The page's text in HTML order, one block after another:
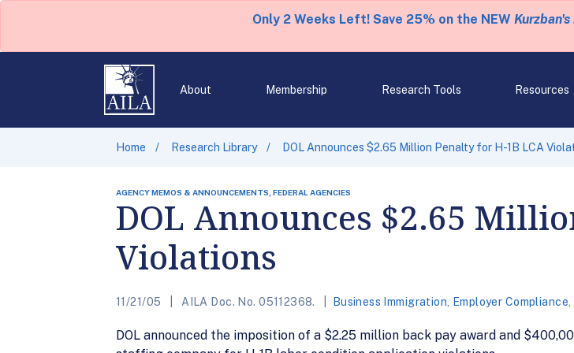
Only 2 Weeks Left! Save 25% on the NEW
About Membership Research Tools Resources
Home Research Library DOL Announces $2.65 Million Penalty for H-1B LCA
AGENCY MEMOS & ANNOUNCEMENTS, FEDERAL AGENCIES
DOL Announces $2.65
Violations
11/21/05 AILA Doc. No. 05112368. Business Immigration Employer Compliance
DOL announced the imposition of a $2.25 million back pay award and